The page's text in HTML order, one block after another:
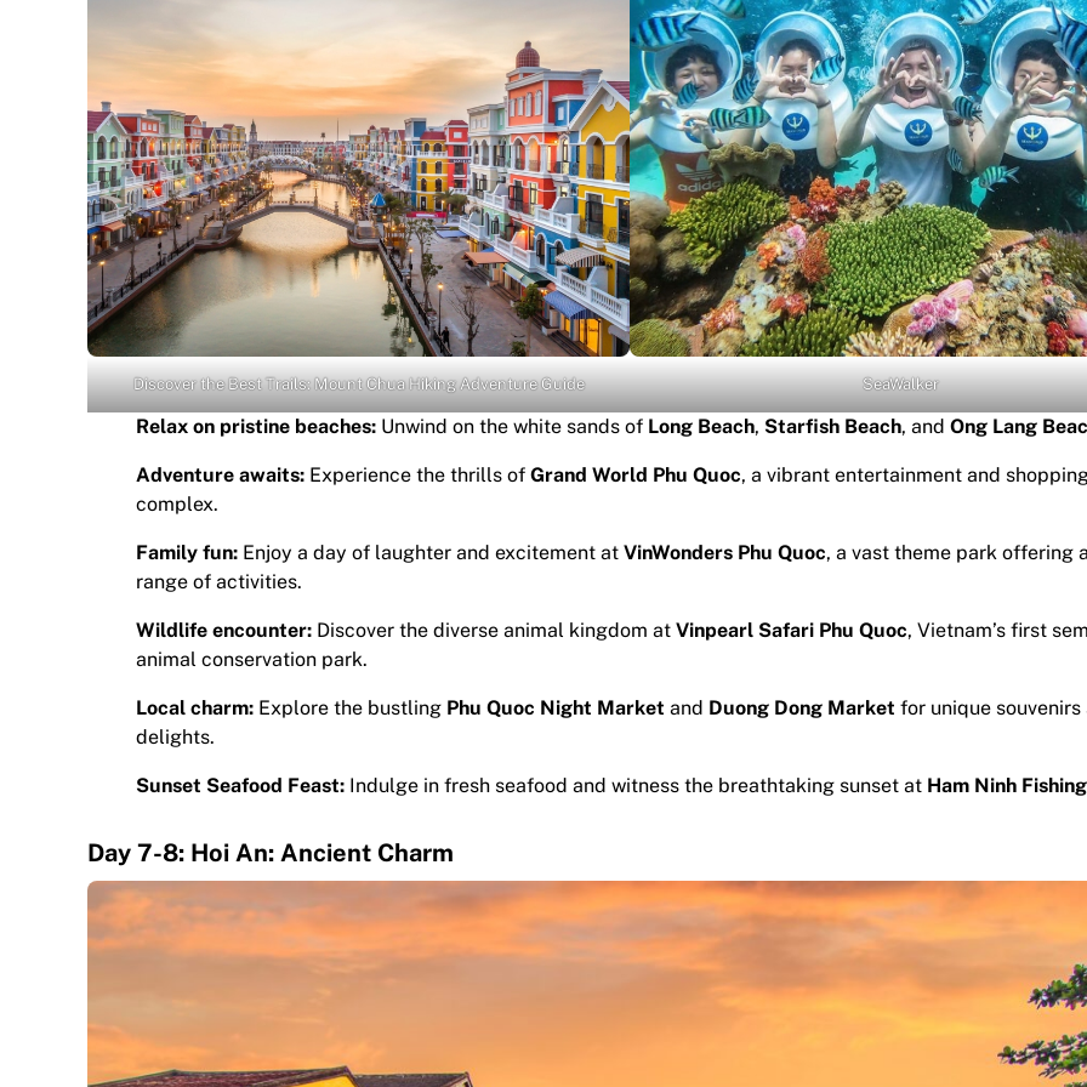
Discover the Best Trails: Mount Chua Hiking Adventure Guide SeaWalker
Relax on pristine beaches: Unwind on the white sands of Long Beach, Starfish Beach, and Ong Lang
Adventure awaits: Experience the thrills of Grand World Phu Quoc, a vibrant entertainment and
complex.
Family fun: Enjoy a day of laughter and excitement at VinWonders Phu Quoc, a vast theme park offering
range of activities.
Wildlife encounter: Discover the diverse animal kingdom at Vinpearl Safari Phu Quoc, Vietnam’s first
animal conservation park.
Local charm: Explore the bustling Phu Quoc Night Market and Duong Dong Market for unique
delights.
Sunset Seafood Feast: Indulge in fresh seafood and witness the breathtaking sunset at Ham Ninh
Day 7-8: Hoi An: Ancient Charm